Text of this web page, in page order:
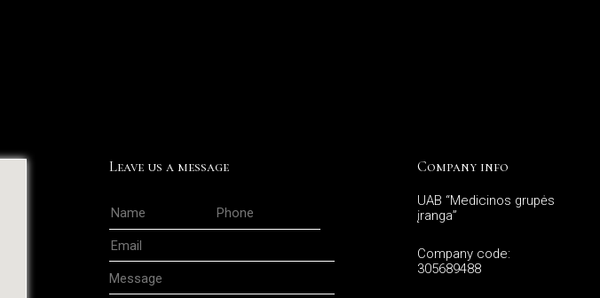
Leave us a message Company info
UAB “Medicinos grupės
įranga”
Company code:
305689488